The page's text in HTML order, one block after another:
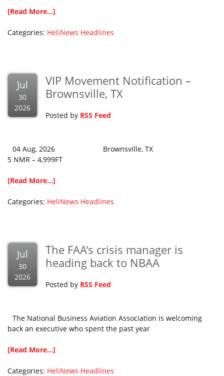
[Read More...]
Categories: HeliNews Headlines
Jul
30
2026
VIP Movement Notification –
Brownsville, TX
Posted by RSS Feed
04 Aug, 2026 Brownsville, TX
5 NMR – 4,999FT
[Read More...]
Categories: HeliNews Headlines
Jul
30
2026
The FAA's crisis manager is
heading back to NBAA
Posted by RSS Feed
The National Business Aviation Association is welcoming
back an executive who spent the past year
[Read More...]
Categories: HeliNews Headlines